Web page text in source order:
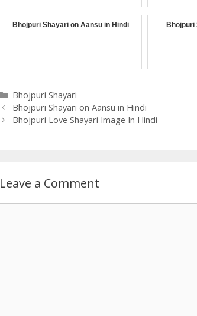
Bhojpuri Shayari on Aansu in Hindi Bhojpuri
Categories
Bhojpuri Shayari
Bhojpuri Shayari on Aansu in Hindi
Bhojpuri Love Shayari Image In Hindi
Leave a Comment